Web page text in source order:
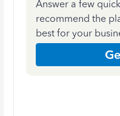
Answer a few
recommend the
best for your